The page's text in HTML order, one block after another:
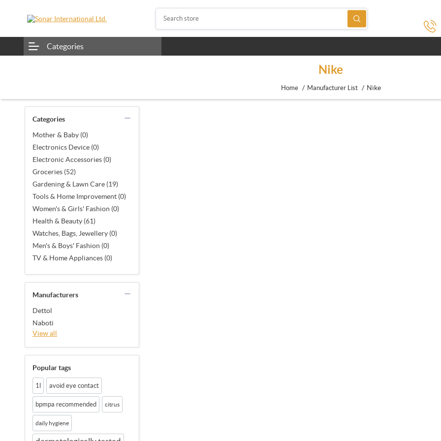
Categories
Nike
Home / Manufacturer List / Nike
Categories
Mother & Baby (0)
Electronics Device (0)
Electronic Accessories (0)
Groceries (52)
Gardening & Lawn Care (19)
Tools & Home Improvement (0)
Women's & Girls' Fashion (0)
Health & Beauty (61)
Watches, Bags, Jewellery (0)
Men's & Boys' Fashion (0)
TV & Home Appliances (0)
Manufacturers
Dettol
Naboti
View all
Popular tags
1l avoid eye contact
bpmpa recommended citrus
daily hygiene